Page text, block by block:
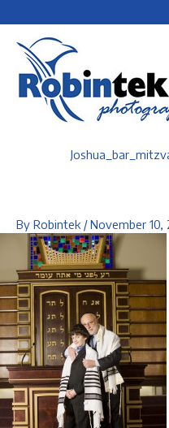
to
content
By Robintek /November 10,